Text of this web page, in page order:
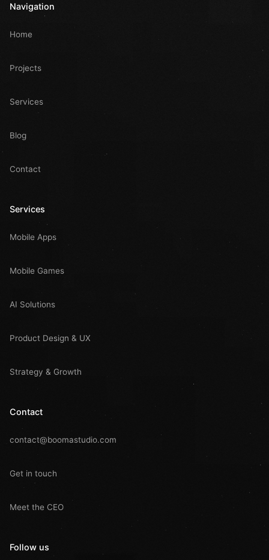
Navigation
Home
Projects
Services
Blog
Contact
Services
Mobile Apps
Mobile Games
AI Solutions
Product Design & UX
Strategy & Growth
Contact
contact@boomastudio.com
Get in touch
Meet the CEO
Follow us